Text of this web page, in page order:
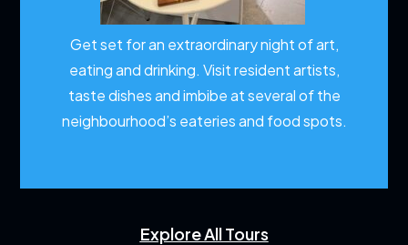
Get set for an extraordinary night of art,
eating and drinking. Visit resident artists,
taste dishes and imbibe at several of the
neighbourhood’s eateries and food spots.
Explore All Tours